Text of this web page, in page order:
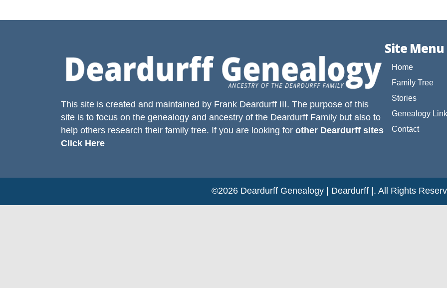
This site is created and maintained by Frank Deardurff III. The purpose of this
site is to focus on the genealogy and ancestry of the Deardurff Family but also to
help others research their family tree. If you are looking for other Deardurff sites
Click Here
Site Menu
Home
Family Tree
Stories
Genealogy
Contact
©2026 Deardurff Genealogy | Deardurff |. All Rights